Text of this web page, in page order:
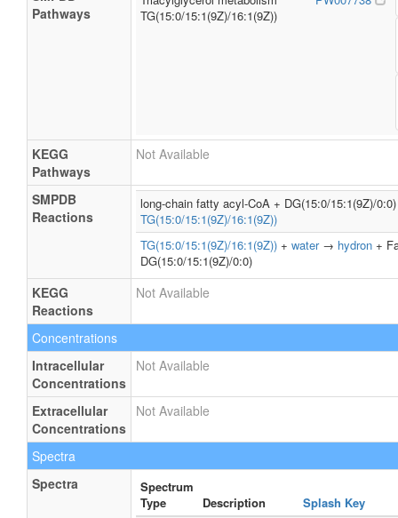
Pathways
TG(15:0/15:1(9Z)/16:1(9Z))
KEGG
Pathways
Not Available
SMPDB
Reactions
long-chain fatty acyl-CoA + DG(15:0/15:1(9Z)/
TG(15:0/15:1(9Z)/16:1(9Z))
TG(15:0/15:1(9Z)/16:1(9Z)) + water→ hydron +
DG(15:0/15:1(9Z)/0:0)
KEGG
Reactions
Not Available
Concentrations
Intracellular
Concentrations
Not Available
Extracellular
Concentrations
Not Available
Spectra
Spectra
Spectrum
Type
Description
Splash Key